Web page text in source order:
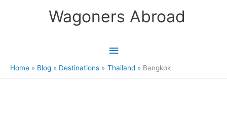
Wagoners Abroad
Main
Menu
Home Blog Destinations Thailand Bangkok